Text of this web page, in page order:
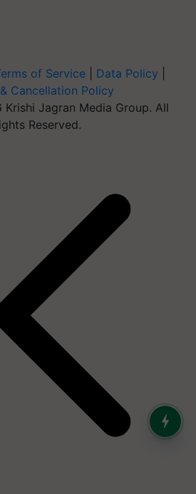
of Service Data Policy
Cancellation Policy
Jagran Media Group. All
Reserved.